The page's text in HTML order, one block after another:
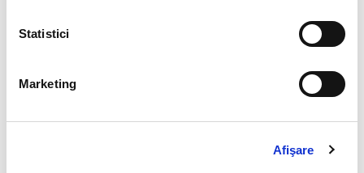
Statistici
Marketing
Afişare